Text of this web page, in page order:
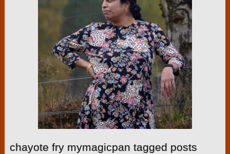
chayote fry mymagicpan tagged posts